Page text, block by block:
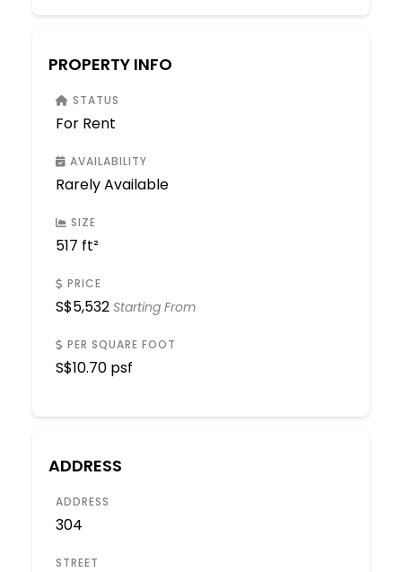
PROPERTY INFO
STATUS
For Rent
AVAILABILITY
Rarely Available
SIZE
517 ft²
PRICE
S$5,532 Starting From
PER SQUARE FOOT
S$10.70 psf
ADDRESS
ADDRESS
304
STREET